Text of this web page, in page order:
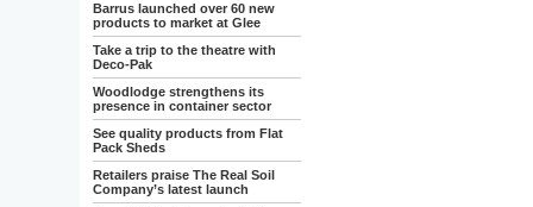
Barrus launched over 60 new
products to market at Glee
Take a trip to the theatre with
Deco-Pak
Woodlodge strengthens its
presence in container sector
See quality products from Flat
Pack Sheds
Retailers praise The Real Soil
Company’s latest launch